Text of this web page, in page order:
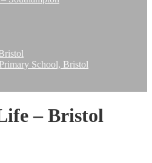
School, Bristol
– Bristol